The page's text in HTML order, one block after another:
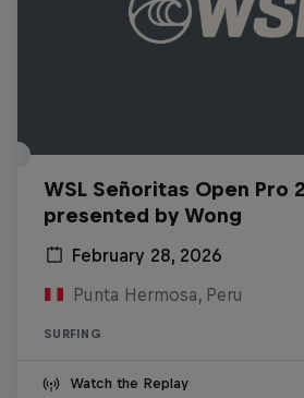
WSL Señoritas Open Pro
presented by Wong
February 28, 2026
Punta Hermosa, Peru
SURFING
Watch the Replay